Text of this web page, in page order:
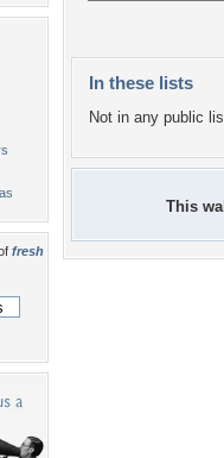
fresh
In these lists
Not in any public
This